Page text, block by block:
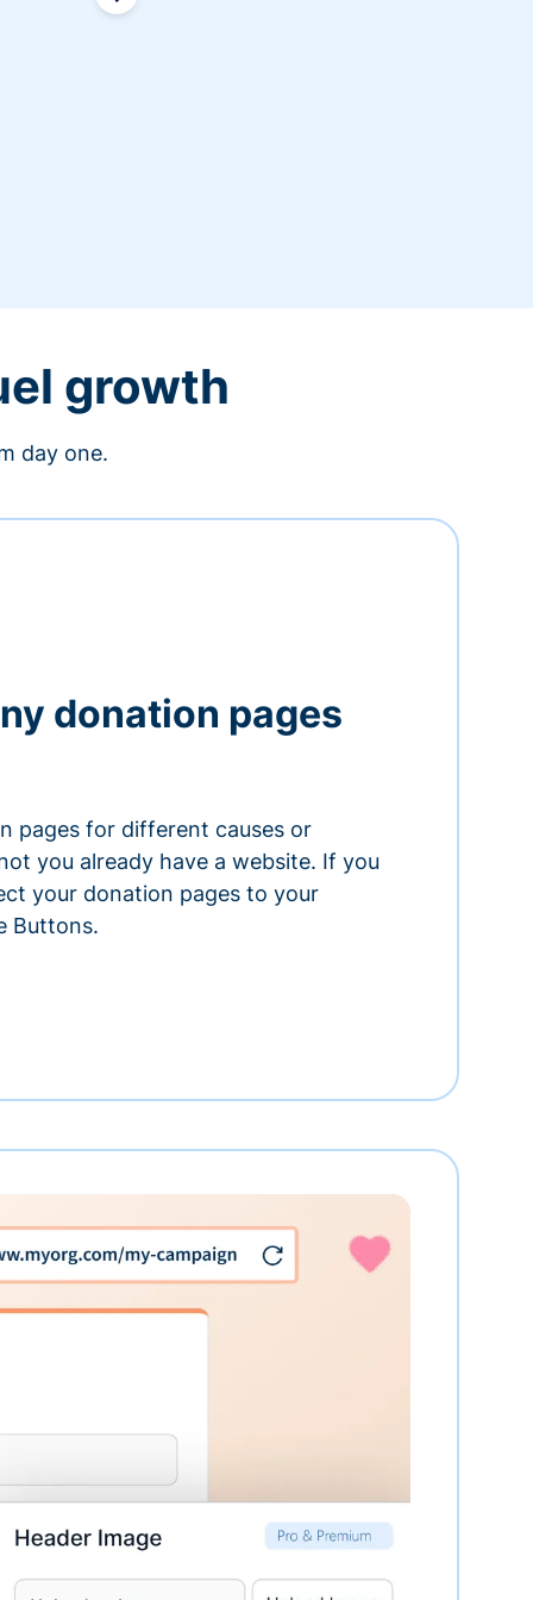
growth
day one.
donation pages
pages for different causes or
you already have a website. If you
your donation pages to your
Buttons.